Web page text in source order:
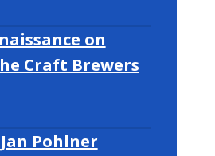
on
Craft Brewers
Pohlner